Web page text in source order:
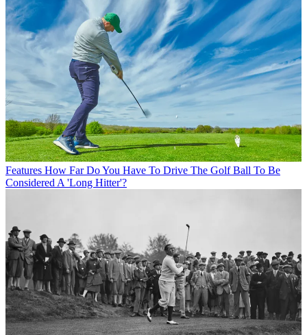
Features How Far Do You Have To Drive The Golf Ball To Be
Considered A 'Long Hitter'?